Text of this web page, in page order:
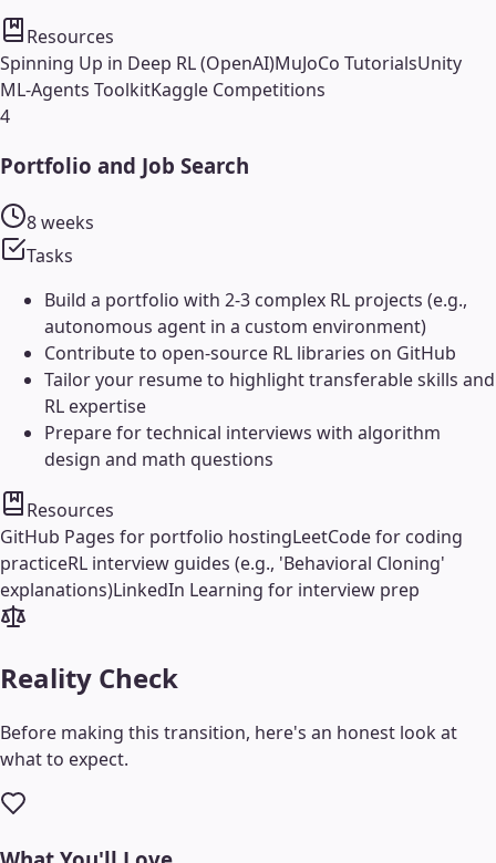
Resources
Spinning Up in Deep RL (OpenAI)MuJoCo TutorialsUnity
ML-Agents ToolkitKaggle Competitions
4
Portfolio and Job Search
8 weeks
Tasks
Build a portfolio with 2-3 complex RL projects (e.g.,
autonomous agent in a custom environment)
Contribute to open-source RL libraries on GitHub
Tailor your resume to highlight transferable skills and
RL expertise
Prepare for technical interviews with algorithm
design and math questions
Resources
GitHub Pages for portfolio hostingLeetCode for coding
practiceRL interview guides (e.g., 'Behavioral Cloning'
explanations)LinkedIn Learning for interview prep
Reality Check
Before making this transition, here's an honest look at
what to expect.